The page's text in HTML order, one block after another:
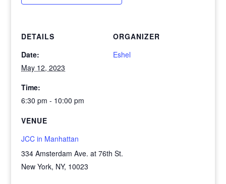
DETAILS
Date:
May 12, 2023
Time:
6:30 pm - 10:00 pm
VENUE
JCC in Manhattan
334 Amsterdam Ave. at 76th St.
New York, NY, 10023
ORGANIZER
Eshel